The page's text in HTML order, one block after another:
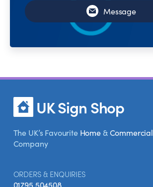
Message
UK Sign Shop
The UK’s Favourite Home&Commercial
Company
ORDERS & ENQUIRIES
01795 504508